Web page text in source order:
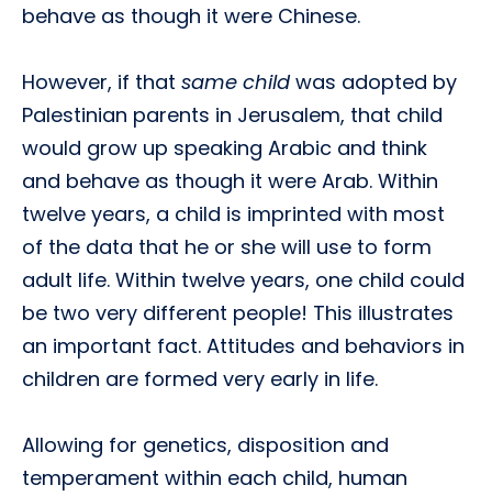
behave as though it were Chinese.
However, if that same childwas adopted by
Palestinian parents in Jerusalem, that child
would grow up speaking Arabic and think
and behave as though it were Arab. Within
twelve years, a child is imprinted with most
of the data that he or she will use to form
adult life. Within twelve years, one child could
be two very different people! This illustrates
an important fact. Attitudes and behaviors in
children are formed very early in life.
Allowing for genetics, disposition and
temperament within each child, human